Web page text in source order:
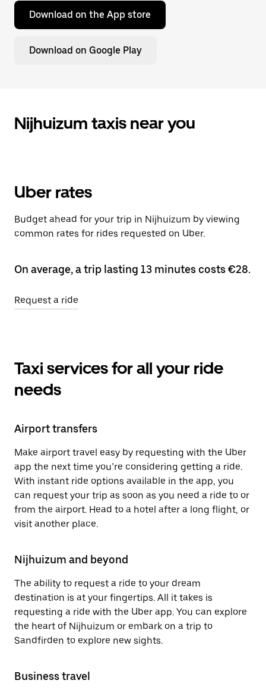
Download on the App store
Download on Google Play
Nijhuizum taxis near you
Uber rates
Budget ahead for your trip in Nijhuizum by viewing
common rates for rides requested on Uber.
On average, a trip lasting 13 minutes costs €28.
Request a ride
Taxi services for all your ride
needs
Airport transfers
Make airport travel easy by requesting with the Uber
app the next time you’re considering getting a ride.
With instant ride options available in the app, you
can request your trip as soon as you need a ride to or
from the airport. Head to a hotel after a long flight, or
visit another place.
Nijhuizum and beyond
The ability to request a ride to your dream
destination is at your fingertips. All it takes is
requesting a ride with the Uber app. You can explore
the heart of Nijhuizum or embark on a trip to
Sandfirden to explore new sights.
Business travel